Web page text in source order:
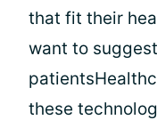
that fit their
want to
these